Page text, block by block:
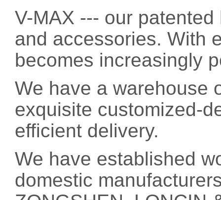
V-MAX --- our
and accessories. With
becomes increasingly
We have a warehouse
exquisite customized-
efficient delivery.
We have established
domestic